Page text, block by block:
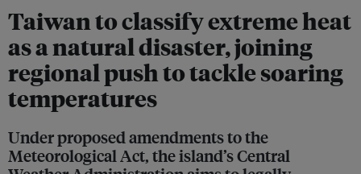
Taiwan to classify extreme heat
as a natural disaster, joining
regional push to tackle soaring
temperatures
Under proposed amendments to the
Meteorological Act, the island’s Central